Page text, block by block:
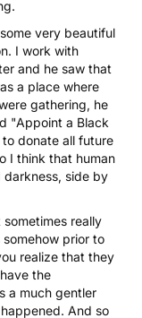
very beautiful
I work with
and he saw that
a place where
gathering, he
"Appoint a Black
donate all future
I think that human
darkness, side by
really
prior to
realize that they
the
a much gentler
And so